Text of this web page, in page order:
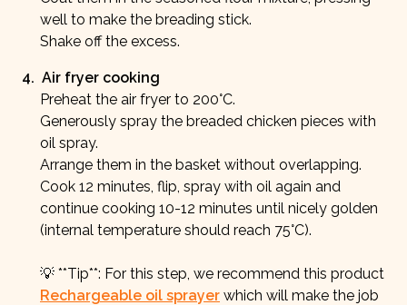
well to make the breading stick.
Shake off the excess.
4. Air fryer cooking
Preheat the air fryer to 200°C.
Generously spray the breaded chicken pieces with
oil spray.
Arrange them in the basket without overlapping.
Cook 12 minutes, flip, spray with oil again and
continue cooking 10-12 minutes until nicely golden
(internal temperature should reach 75°C).
💡 **Tip**: For this step, we recommend this product
Rechargeable oil sprayer which will make the job